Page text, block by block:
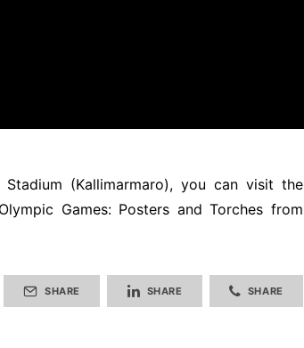
(Kallimarmaro), you can visit the
Games: Posters and Torches from
SHARE SHARE SHARE